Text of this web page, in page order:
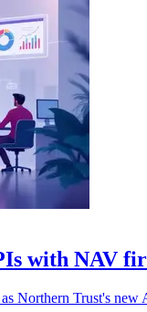
with NAV
Northern Trust's